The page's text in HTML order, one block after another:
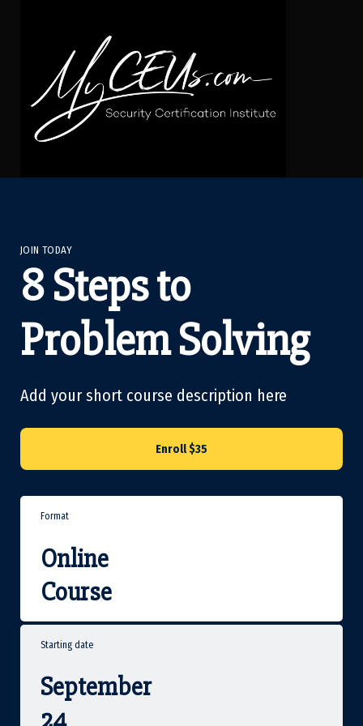
JOIN TODAY
8 Steps to
Problem Solving
Add your short course description here
Enroll$35
Format
Online
Course
Starting date
September